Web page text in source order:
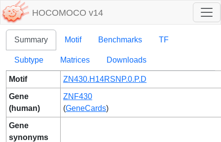
HOCOMOCO v14
Summary Motif Benchmarks TF
Subtype Matrices Downloads
Motif ZN430.H14RSNP.0.P.D
Gene
(human)
ZNF430
(GeneCards)
Gene
synonyms